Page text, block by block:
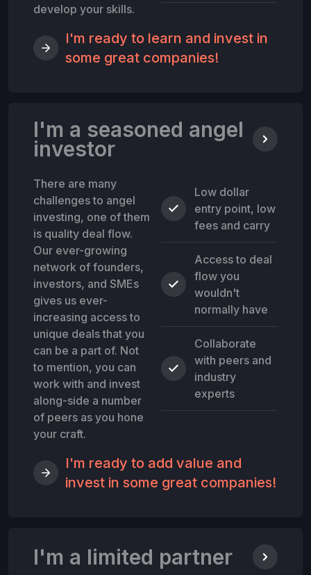
develop your skills.
I'm ready to learn and invest in
some great companies!
I'm a seasoned angel
investor
There are many
challenges to angel
investing, one of them
is quality deal flow.
Our ever-growing
network of founders,
investors, and SMEs
gives us ever-
increasing access to
unique deals that you
can be a part of. Not
to mention, you can
work with and invest
along-side a number
of peers as you hone
your craft.
Low dollar
entry point, low
fees and carry
Access to deal
flow you
wouldn't
normally have
Collaborate
with peers and
industry
experts
I'm ready to add value and
invest in some great companies!
I'm a limited partner